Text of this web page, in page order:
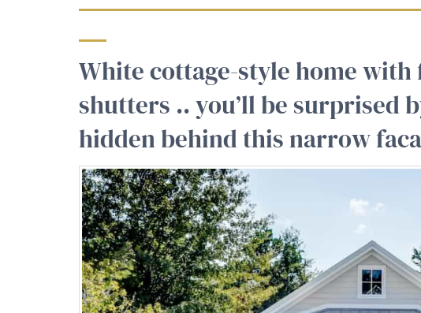
White cottage-style home
shutters .. you’ll be surprised
hidden behind this narrow